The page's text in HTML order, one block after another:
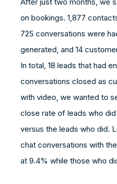
on bookings. 1,877
725 conversations were
generated, and 14
In total, 18 leads that had
conversations closed as
with video, we wanted to
close rate of leads who
versus the leads who did.
chat conversations with
at 9.4% while those who